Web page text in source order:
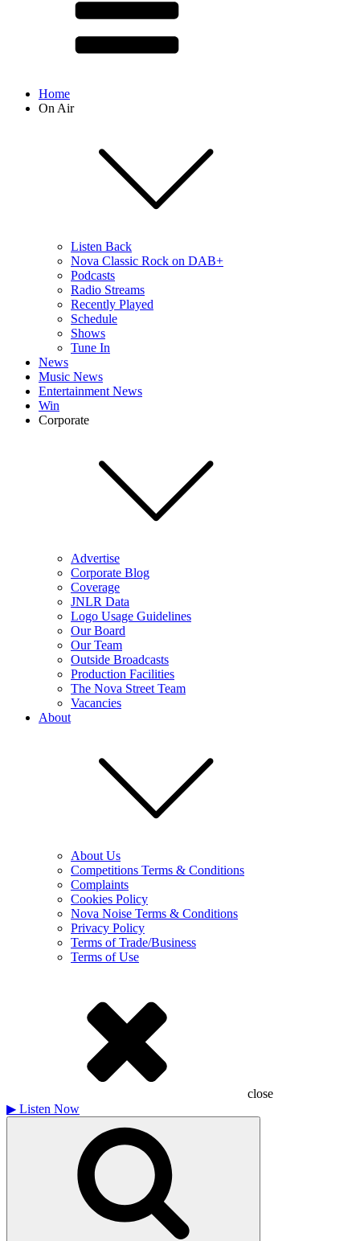
Home
On Air
Listen Back
Nova Classic Rock on DAB+
Podcasts
Radio Streams
Recently Played
Schedule
Shows
Tune In
News
Music News
Entertainment News
Win
Corporate
Advertise
Corporate Blog
Coverage
JNLR Data
Logo Usage Guidelines
Our Board
Our Team
Outside Broadcasts
Production Facilities
The Nova Street Team
Vacancies
About
About Us
Competitions Terms & Conditions
Complaints
Cookies Policy
Nova Noise Terms & Conditions
Privacy Policy
Terms of Trade/Business
Terms of Use
close
▶ Listen Now